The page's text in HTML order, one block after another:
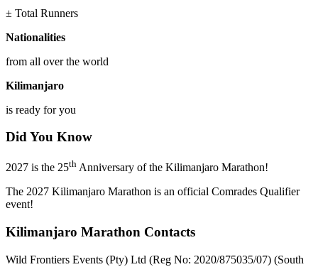
± Total Runners
Nationalities
from all over the world
Kilimanjaro
is ready for you
Did You Know
2027 is the 25th Anniversary of the Kilimanjaro Marathon!
The 2027 Kilimanjaro Marathon is an official Comrades Qualifier
event!
Kilimanjaro Marathon Contacts
Wild Frontiers Events (Pty) Ltd (Reg No: 2020/875035/07) (South